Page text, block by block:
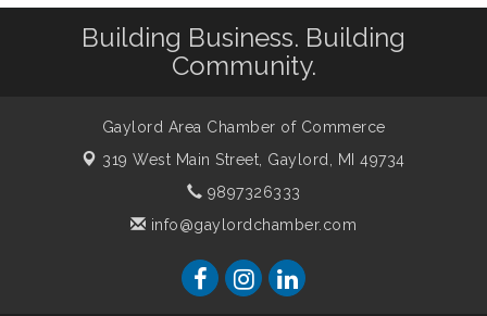
Building Business. Building
Community.
Gaylord Area Chamber of Commerce
319 West Main Street, Gaylord, MI 49734
9897326333
info@gaylordchamber.com